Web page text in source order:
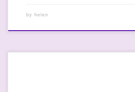
by helen